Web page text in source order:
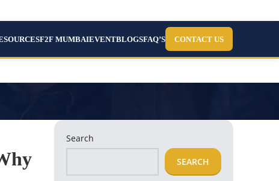
F2F MUMBAIEVENTBLOGSFAQ’S CONTACT US
Search
SEARCH